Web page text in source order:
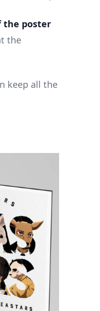
the poster
the
keep all the